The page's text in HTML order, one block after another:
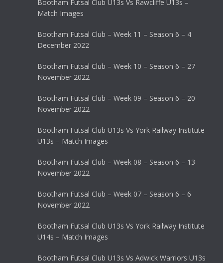
Bootham Futsal Club U13s Vs Rawcliffe U13s –
Match Images
Bootham Futsal Club – Week 11 – Season 6 – 4
December 2022
Bootham Futsal Club – Week 10 – Season 6 – 27
November 2022
Bootham Futsal Club – Week 09 – Season 6 – 20
November 2022
Bootham Futsal Club U13s Vs York Railway Institute
U13s – Match Images
Bootham Futsal Club – Week 08 – Season 6 – 13
November 2022
Bootham Futsal Club – Week 07 – Season 6 – 6
November 2022
Bootham Futsal Club U13s Vs York Railway Institute
U14s – Match Images
Bootham Futsal Club U13s Vs Adwick Warriors U13s